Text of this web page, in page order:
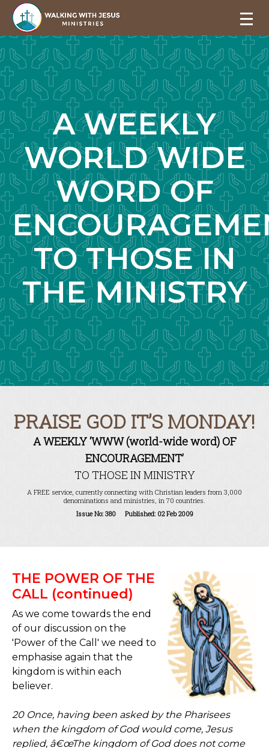
A WEEKLY
WORLD WIDE
WORD OF
TO THOSE IN
THE MINISTRY
PRAISE GOD IT’S MONDAY!
A WEEKLY ‘WWW (world-wide word) OF
ENCOURAGEMENT’
TO THOSE IN MINISTRY
A FREE service, currently connecting with Christian leaders from 3,000
denominations and ministries, in 70 countries.
Issue No: 380 Published: 02 Feb 2009
THE POWER OF THE
CALL (continued)
As we come towards the end
of our discussion on the
'Power of the Call' we need to
emphasise again that the
kingdom is within each
believer.
20 Once, having been asked by the Pharisees
when the kingdom of God would come, Jesus
replied, â€œThe kingdom of God does not come